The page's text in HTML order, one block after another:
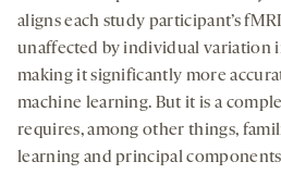
aligns each study participant’s
unaffected by individual variation
making it significantly more
machine learning. But it is a
requires, among other things,
learning and principal components